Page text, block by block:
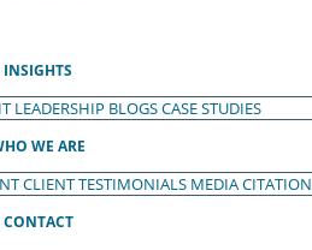
INSIGHTS
LEADERSHIP BLOGSCASE STUDIES
WE ARE
CLIENT TESTIMONIALS MEDIA CITATION
CONTACT